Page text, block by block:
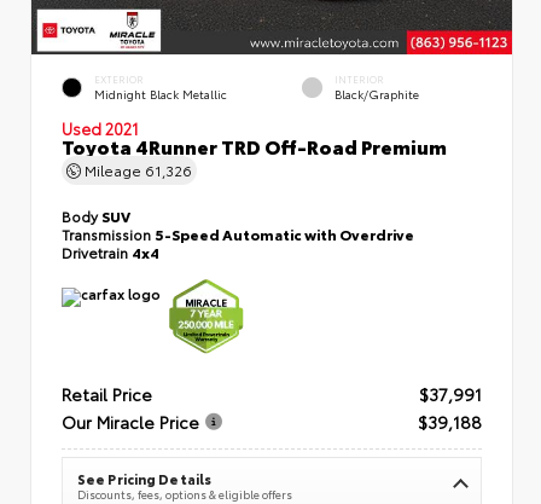
EXTERIOR
Midnight Black Metallic
INTERIOR
Black/Graphite
Used 2021
Toyota 4Runner TRD Off-Road Premium
Mileage 61,326
BodySUV
Transmission 5-Speed Automatic with Overdrive
Drivetrain 4x4
Retail Price
$37,991
Our Miracle Price
$39,188
See Pricing Details
Discounts, fees, options & eligible offers